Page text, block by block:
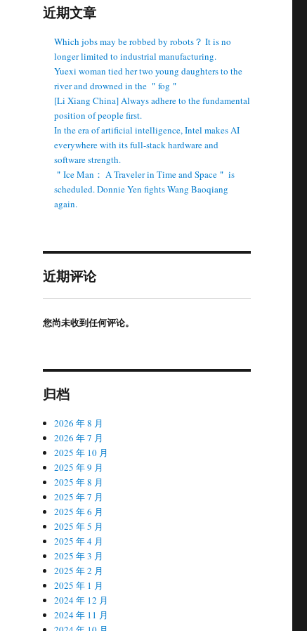
近期文章
Which jobs may be robbed by robots？ It is no
longer limited to industrial manufacturing.
Yuexi woman tied her two young daughters to the
river and drowned in the ＂fog＂
[Li Xiang China] Always adhere to the fundamental
position of people first.
In the era of artificial intelligence, Intel makes AI
everywhere with its full-stack hardware and
software strength.
＂Ice Man： A Traveler in Time and Space＂ is
scheduled. Donnie Yen fights Wang Baoqiang
again.
近期评论
您尚未收到任何评论。
归档
2026 年 8 月
2026 年 7 月
2025 年 10 月
2025 年 9 月
2025 年 8 月
2025 年 7 月
2025 年 6 月
2025 年 5 月
2025 年 4 月
2025 年 3 月
2025 年 2 月
2025 年 1 月
2024 年 12 月
2024 年 11 月